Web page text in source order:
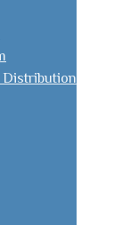
Distribution